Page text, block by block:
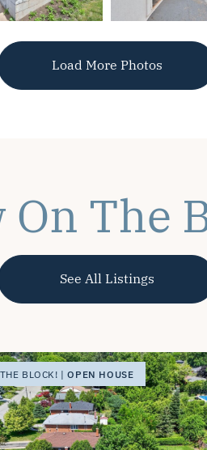
Load More Photos
On The
See All Listings
BLOCK! |OPEN HOUSE